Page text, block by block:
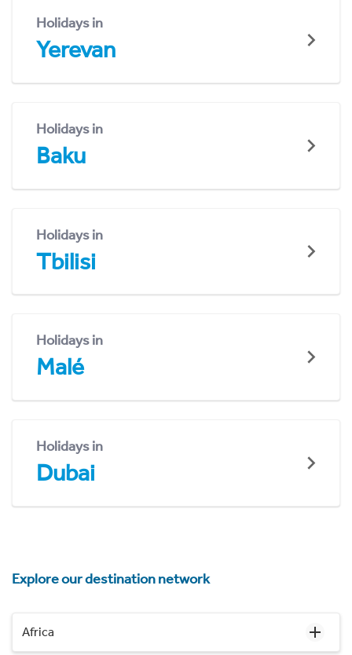
Holidays in
Yerevan
Holidays in
Baku
Holidays in
Tbilisi
Holidays in
Malé
Holidays in
Dubai
Explore our destination network
Africa